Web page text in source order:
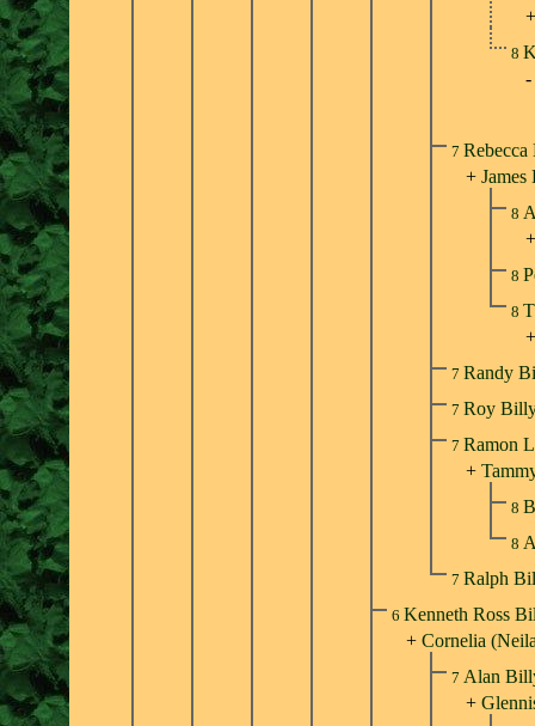
8
-
7
+
8
8
8
7 Randy
7 Roy
7 Ramon
+
8
8
7 Ralph
6 Kenneth Ross
+ Cornelia
7 Alan
+